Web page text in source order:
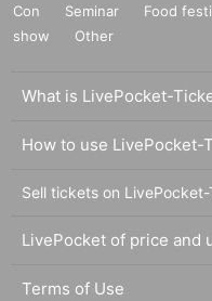
Con
Seminar Food
show
Other
What is LivePocket-
How to use LivePocket-
Sell tickets on
LivePocket of price and
Terms of Use